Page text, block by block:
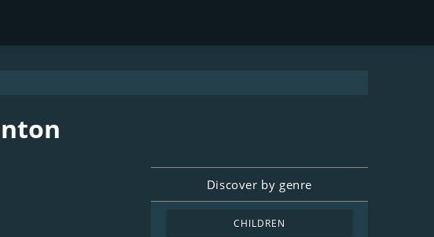
Discover by genre
CHILDREN